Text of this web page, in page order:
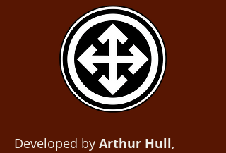
Developed by Arthur Hull,